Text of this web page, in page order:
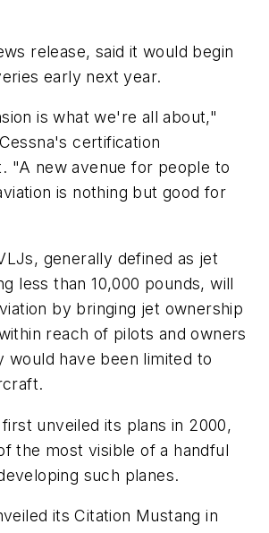
release, said it would begin
early next year.
is what we're all about,"
certification
"A new avenue for people to
is nothing but good for
generally defined as jet
less than 10,000 pounds, will
by bringing jet ownership
reach of pilots and owners
would have been limited to
unveiled its plans in 2000,
the most visible of a handful
such planes.
its Citation Mustang in